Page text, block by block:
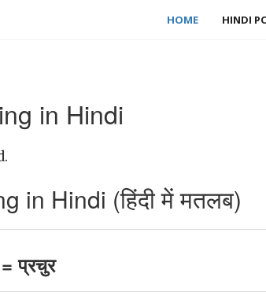
HOME HINDI
in Hindi
in Hindi (हिंदी में मतलब)
प्रचुर